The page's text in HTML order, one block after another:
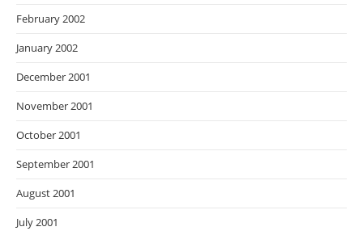
February 2002
January 2002
December 2001
November 2001
October 2001
September 2001
August 2001
July 2001